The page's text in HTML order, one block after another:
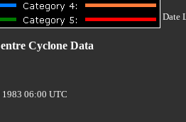
25
Date
Cyclone Data
06:00 UTC